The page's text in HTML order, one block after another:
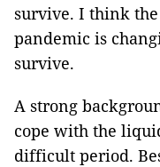
survive. I think
pandemic is
survive.
A strong
cope with the
difficult period.